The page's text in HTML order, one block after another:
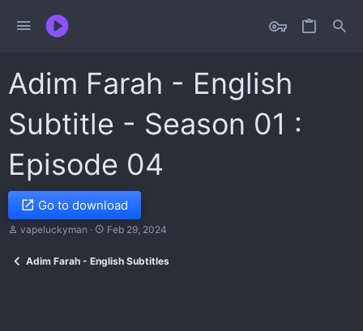
Adim Farah - English
Subtitle - Season 01 :
Episode 04
Go to download
A
vapeluckyman
C
a
Feb 29, 2024
Adim Farah - English Subtitles